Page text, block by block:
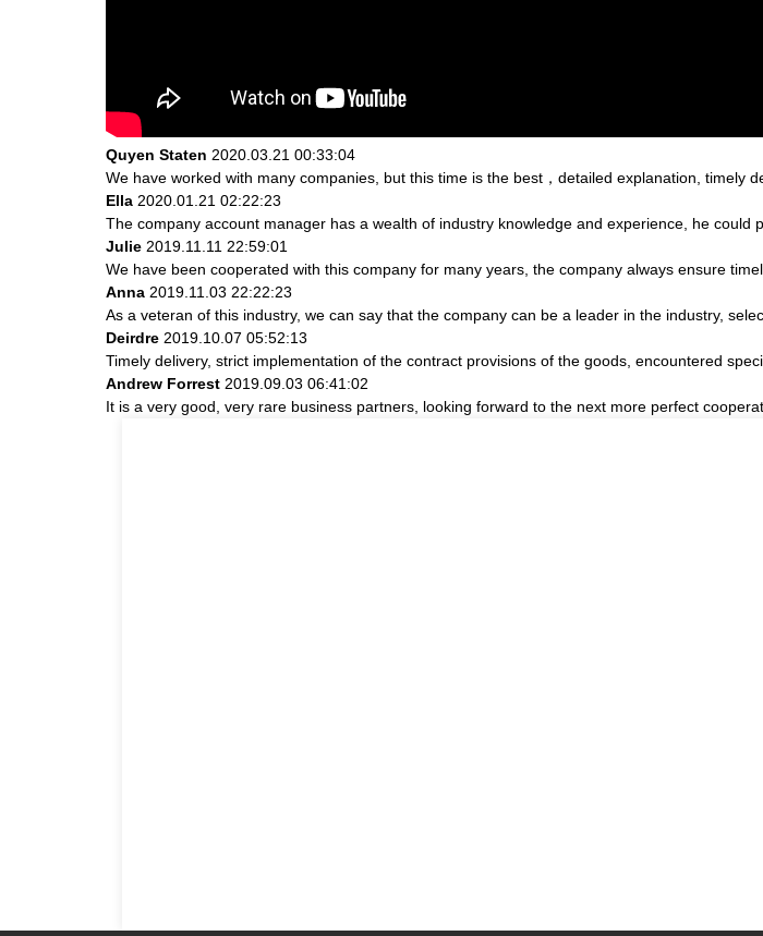
Quyen Staten 2020.03.21 00:33:04
We have worked with many companies, but this time is the best，detailed explanation, timely
Ella 2020.01.21 02:22:23
The company account manager has a wealth of industry knowledge and experience, he
Julie 2019.11.11 22:59:01
We have been cooperated with this company for many years, the company always ensure
Anna 2019.11.03 22:22:23
As a veteran of this industry, we can say that the company can be a leader in the industry,
Deirdre 2019.10.07 05:52:13
Timely delivery, strict implementation of the contract provisions of the goods, encountered
Andrew Forrest 2019.09.03 06:41:02
It is a very good, very rare business partners, looking forward to the next more perfect